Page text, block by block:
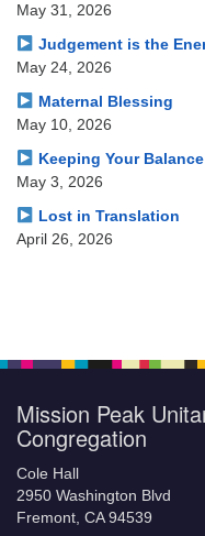
May 31, 2026
Judgement is the
May 24, 2026
Maternal Blessing
May 10, 2026
Keeping Your
May 3, 2026
Lost in Translation
April 26, 2026
Mission Peak
Congregation
Cole Hall
2950 Washington Blvd
Fremont, CA 94539